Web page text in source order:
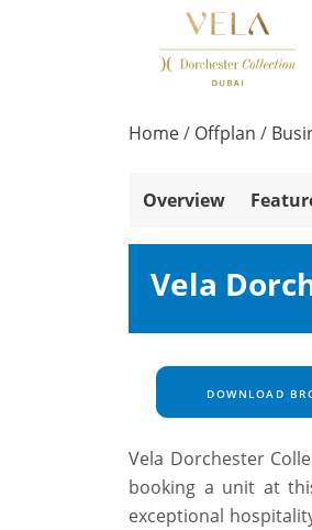
Home/ Offplan /
Overview
Vela
DOWNLOAD
Vela Dorchester
booking a unit at
exceptional